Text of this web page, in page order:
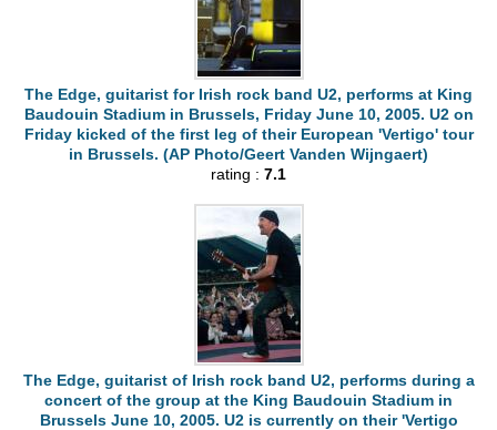
The Edge, guitarist for Irish rock band U2, performs at King
Baudouin Stadium in Brussels, Friday June 10, 2005. U2 on
Friday kicked of the first leg of their European 'Vertigo' tour
in Brussels. (AP Photo/Geert Vanden Wijngaert)
rating : 7.1
The Edge, guitarist of Irish rock band U2, performs during a
concert of the group at the King Baudouin Stadium in
Brussels June 10, 2005. U2 is currently on their 'Vertigo